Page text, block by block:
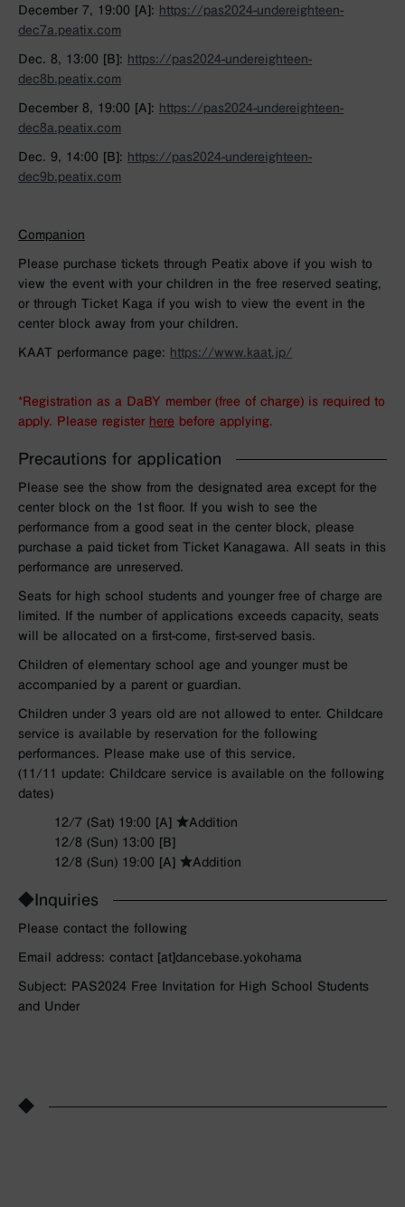
December 7, 19:00 [A]: https://pas2024-undereighteen-
dec7a.peatix.com
Dec. 8, 13:00 [B]: https://pas2024-undereighteen-
dec8b.peatix.com
December 8, 19:00 [A]: https://pas2024-undereighteen-
dec8a.peatix.com
Dec. 9, 14:00 [B]: https://pas2024-undereighteen-
dec9b.peatix.com
Companion
Please purchase tickets through Peatix above if you wish to
view the event with your children in the free reserved seating,
or through Ticket Kaga if you wish to view the event in the
center block away from your children.
KAAT performance page: https://www.kaat.jp/
*Registration as a DaBY member (free of charge) is required to
apply. Please register here before applying.
Precautions for application
Please see the show from the designated area except for the
center block on the 1st floor. If you wish to see the
performance from a good seat in the center block, please
purchase a paid ticket from Ticket Kanagawa. All seats in this
performance are unreserved.
Seats for high school students and younger free of charge are
limited. If the number of applications exceeds capacity, seats
will be allocated on a first-come, first-served basis.
Children of elementary school age and younger must be
accompanied by a parent or guardian.
Children under 3 years old are not allowed to enter. Childcare
service is available by reservation for the following
performances. Please make use of this service.
(11/11 update: Childcare service is available on the following
dates)
12/7 (Sat) 19:00 [A] ★Addition
12/8 (Sun) 13:00 [B]
12/8 (Sun) 19:00 [A] ★Addition
◆Inquiries
Please contact the following
Email address: contact [at]dancebase.yokohama
Subject: PAS2024 Free Invitation for High School Students
and Under
◆